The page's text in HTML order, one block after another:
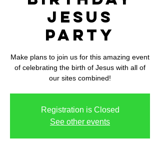
Jesus
Party
Make plans to join us for this amazing event
of celebrating the birth of Jesus with all of
our sites combined!
Registration is Closed
See other events